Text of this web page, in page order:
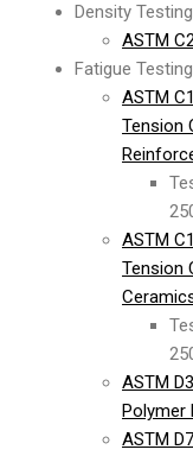
Density Testing
ASTM
Fatigue Testing
ASTM
Tension
ASTM
Tension
ASTM
Polymer
ASTM